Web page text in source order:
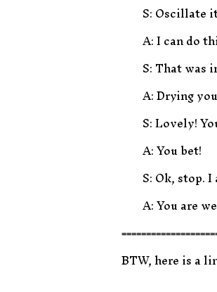
S: Oscillate
A: I can do
S: That was
A: Drying
S: Lovely!
A: You bet!
S: Ok, stop.
A: You are
BTW, here is a